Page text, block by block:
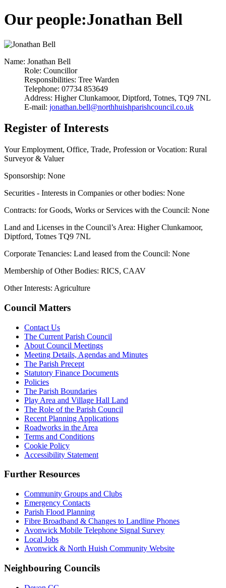
Our people:Jonathan Bell
Name: Jonathan Bell
Role: Councillor
Responsibilities: Tree Warden
Telephone: 07734 853649
Address: Higher Clunkamoor, Diptford, Totnes, TQ9 7NL
E-mail: jonathan.bell@northhuishparishcouncil.co.uk
Register of Interests
Your Employment, Office, Trade, Profession or Vocation: Rural
Surveyor & Valuer
Sponsorship: None
Securities - Interests in Companies or other bodies: None
Contracts: for Goods, Works or Services with the Council: None
Land and Licenses in the Council’s Area: Higher Clunkamoor,
Diptford, Totnes TQ9 7NL
Corporate Tenancies: Land leased from the Council: None
Membership of Other Bodies: RICS, CAAV
Other Interests: Agriculture
Council Matters
Contact Us
The Current Parish Council
About Council Meetings
Meeting Details, Agendas and Minutes
The Parish Precept
Statutory Finance Documents
Policies
The Parish Boundaries
Play Area and Village Hall Land
The Role of the Parish Council
Recent Planning Applications
Roadworks in the Area
Terms and Conditions
Cookie Policy
Accessibility Statement
Further Resources
Community Groups and Clubs
Emergency Contacts
Parish Flood Planning
Fibre Broadband & Changes to Landline Phones
Avonwick Mobile Telephone Signal Survey
Local Jobs
Avonwick & North Huish Community Website
Neighbouring Councils